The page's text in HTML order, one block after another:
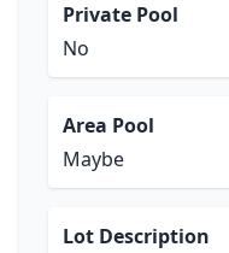
Private Pool
No
Area Pool
Maybe
Lot Description